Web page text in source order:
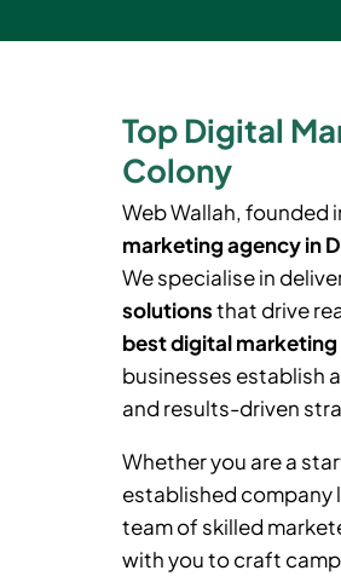
Top Digital
Colony
Web Wallah, founded
marketing agency in
We specialise in
solutionsthat drive
best digital marketing
businesses establish
and results-driven
Whether you are a
established
team of skilled
with you to craft